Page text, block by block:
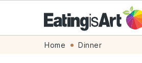
Home Dinner